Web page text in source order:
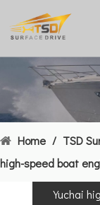
Home / TSD
high-speed boat
Yuchai